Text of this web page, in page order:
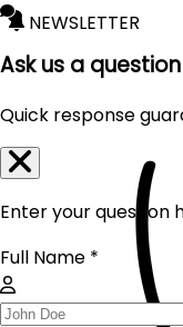
NEWSLETTER
Ask us a question
Quick response
Enter your question
Full Name *